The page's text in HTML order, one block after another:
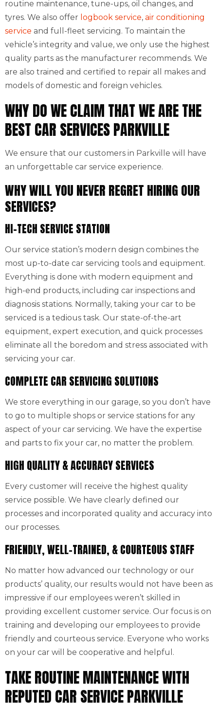
routine maintenance, tune-ups, oil changes, and
tyres. We also offer logbook service, air conditioning
service and full-fleet servicing. To maintain the
vehicle’s integrity and value, we only use the highest
quality parts as the manufacturer recommends. We
are also trained and certified to repair all makes and
models of domestic and foreign vehicles.
WHY DO WE CLAIM THAT WE ARE THE
BEST CAR SERVICES PARKVILLE
We ensure that our customers in Parkville will have
an unforgettable car service experience.
WHY WILL YOU NEVER REGRET HIRING OUR
SERVICES?
HI-TECH SERVICE STATION
Our service station’s modern design combines the
most up-to-date car servicing tools and equipment.
Everything is done with modern equipment and
high-end products, including car inspections and
diagnosis stations. Normally, taking your car to be
serviced is a tedious task. Our state-of-the-art
equipment, expert execution, and quick processes
eliminate all the boredom and stress associated with
servicing your car.
COMPLETE CAR SERVICING SOLUTIONS
We store everything in our garage, so you don’t have
to go to multiple shops or service stations for any
aspect of your car servicing. We have the expertise
and parts to fix your car, no matter the problem.
HIGH QUALITY & ACCURACY SERVICES
Every customer will receive the highest quality
service possible. We have clearly defined our
processes and incorporated quality and accuracy into
our processes.
FRIENDLY, WELL-TRAINED, & COURTEOUS STAFF
No matter how advanced our technology or our
products’ quality, our results would not have been as
impressive if our employees weren’t skilled in
providing excellent customer service. Our focus is on
training and developing our employees to provide
friendly and courteous service. Everyone who works
on your car will be cooperative and helpful.
TAKE ROUTINE MAINTENANCE WITH
REPUTED CAR SERVICE PARKVILLE